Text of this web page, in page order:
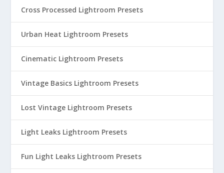
Cross Processed Lightroom Presets
Urban Heat Lightroom Presets
Cinematic Lightroom Presets
Vintage Basics Lightroom Presets
Lost Vintage Lightroom Presets
Light Leaks Lightroom Presets
Fun Light Leaks Lightroom Presets